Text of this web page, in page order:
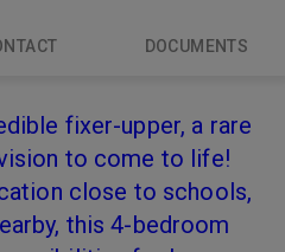
DOCUMENTS
fixer-upper, a rare
to come to life!
close to schools,
this 4-bedroom